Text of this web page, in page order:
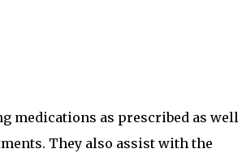
medications as prescribed as well
They also assist with the